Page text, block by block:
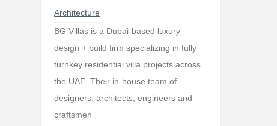
Architecture
BG Villas is a Dubai-based luxury
design + build firm specializing in fully
turnkey residential villa projects across
the UAE. Their in-house team of
designers, architects, engineers and
craftsmen